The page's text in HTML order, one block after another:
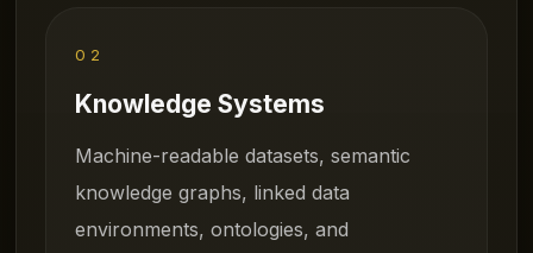
02
Knowledge Systems
Machine-readable datasets, semantic
knowledge graphs, linked data
environments, ontologies, and